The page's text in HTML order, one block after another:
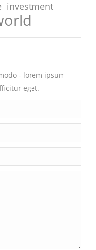
investment
- lorem ipsum
eget.